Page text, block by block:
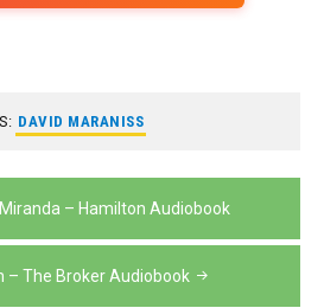
DAVID MARANISS
– Hamilton Audiobook
– The Broker Audiobook